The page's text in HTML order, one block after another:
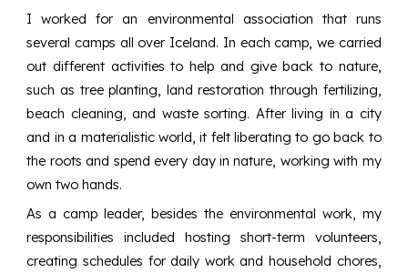
I worked for an environmental association that runs
several camps all over Iceland. In each camp, we carried
out different activities to help and give back to nature,
such as tree planting, land restoration through fertilizing,
beach cleaning, and waste sorting. After living in a city
and in a materialistic world, it felt liberating to go back to
the roots and spend every day in nature, working with my
own two hands.
As a camp leader, besides the environmental work, my
responsibilities included hosting short-term volunteers,
creating schedules for daily work and household chores,